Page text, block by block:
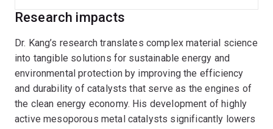
plastics to produce high-value chemicals. This
pathways for clean hydrogen production and the
transformation of waste into value-added
products within a circular economy.
Research impacts
Dr. Kang’s research translates complex material science
into tangible solutions for sustainable energy and
environmental protection by improving the efficiency
and durability of catalysts that serve as the engines of
the clean energy economy. His development of highly
active mesoporous metal catalysts significantly lowers